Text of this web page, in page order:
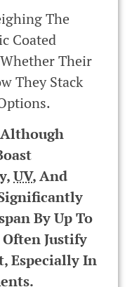
The
Coated
Their
They Stack
Although
UV, And
By Up To
Justify
Especially In